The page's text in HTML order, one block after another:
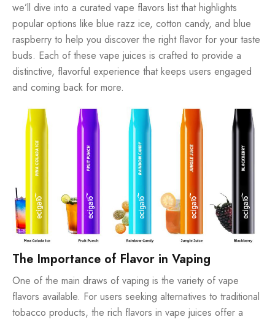
we’ll dive into a curated vape flavors listthat highlights
popular options like blue razz ice, cotton candy, and blue
raspberry to help you discover the right flavor for your taste
buds. Each of these vape juices is crafted to provide a
distinctive, flavorful experience that keeps users engaged
and coming back for more.
The Importance of Flavor in Vaping
One of the main draws of vaping is the variety of vape
flavors available. For users seeking alternatives to traditional
tobacco products, the rich flavors in vape juices offer a